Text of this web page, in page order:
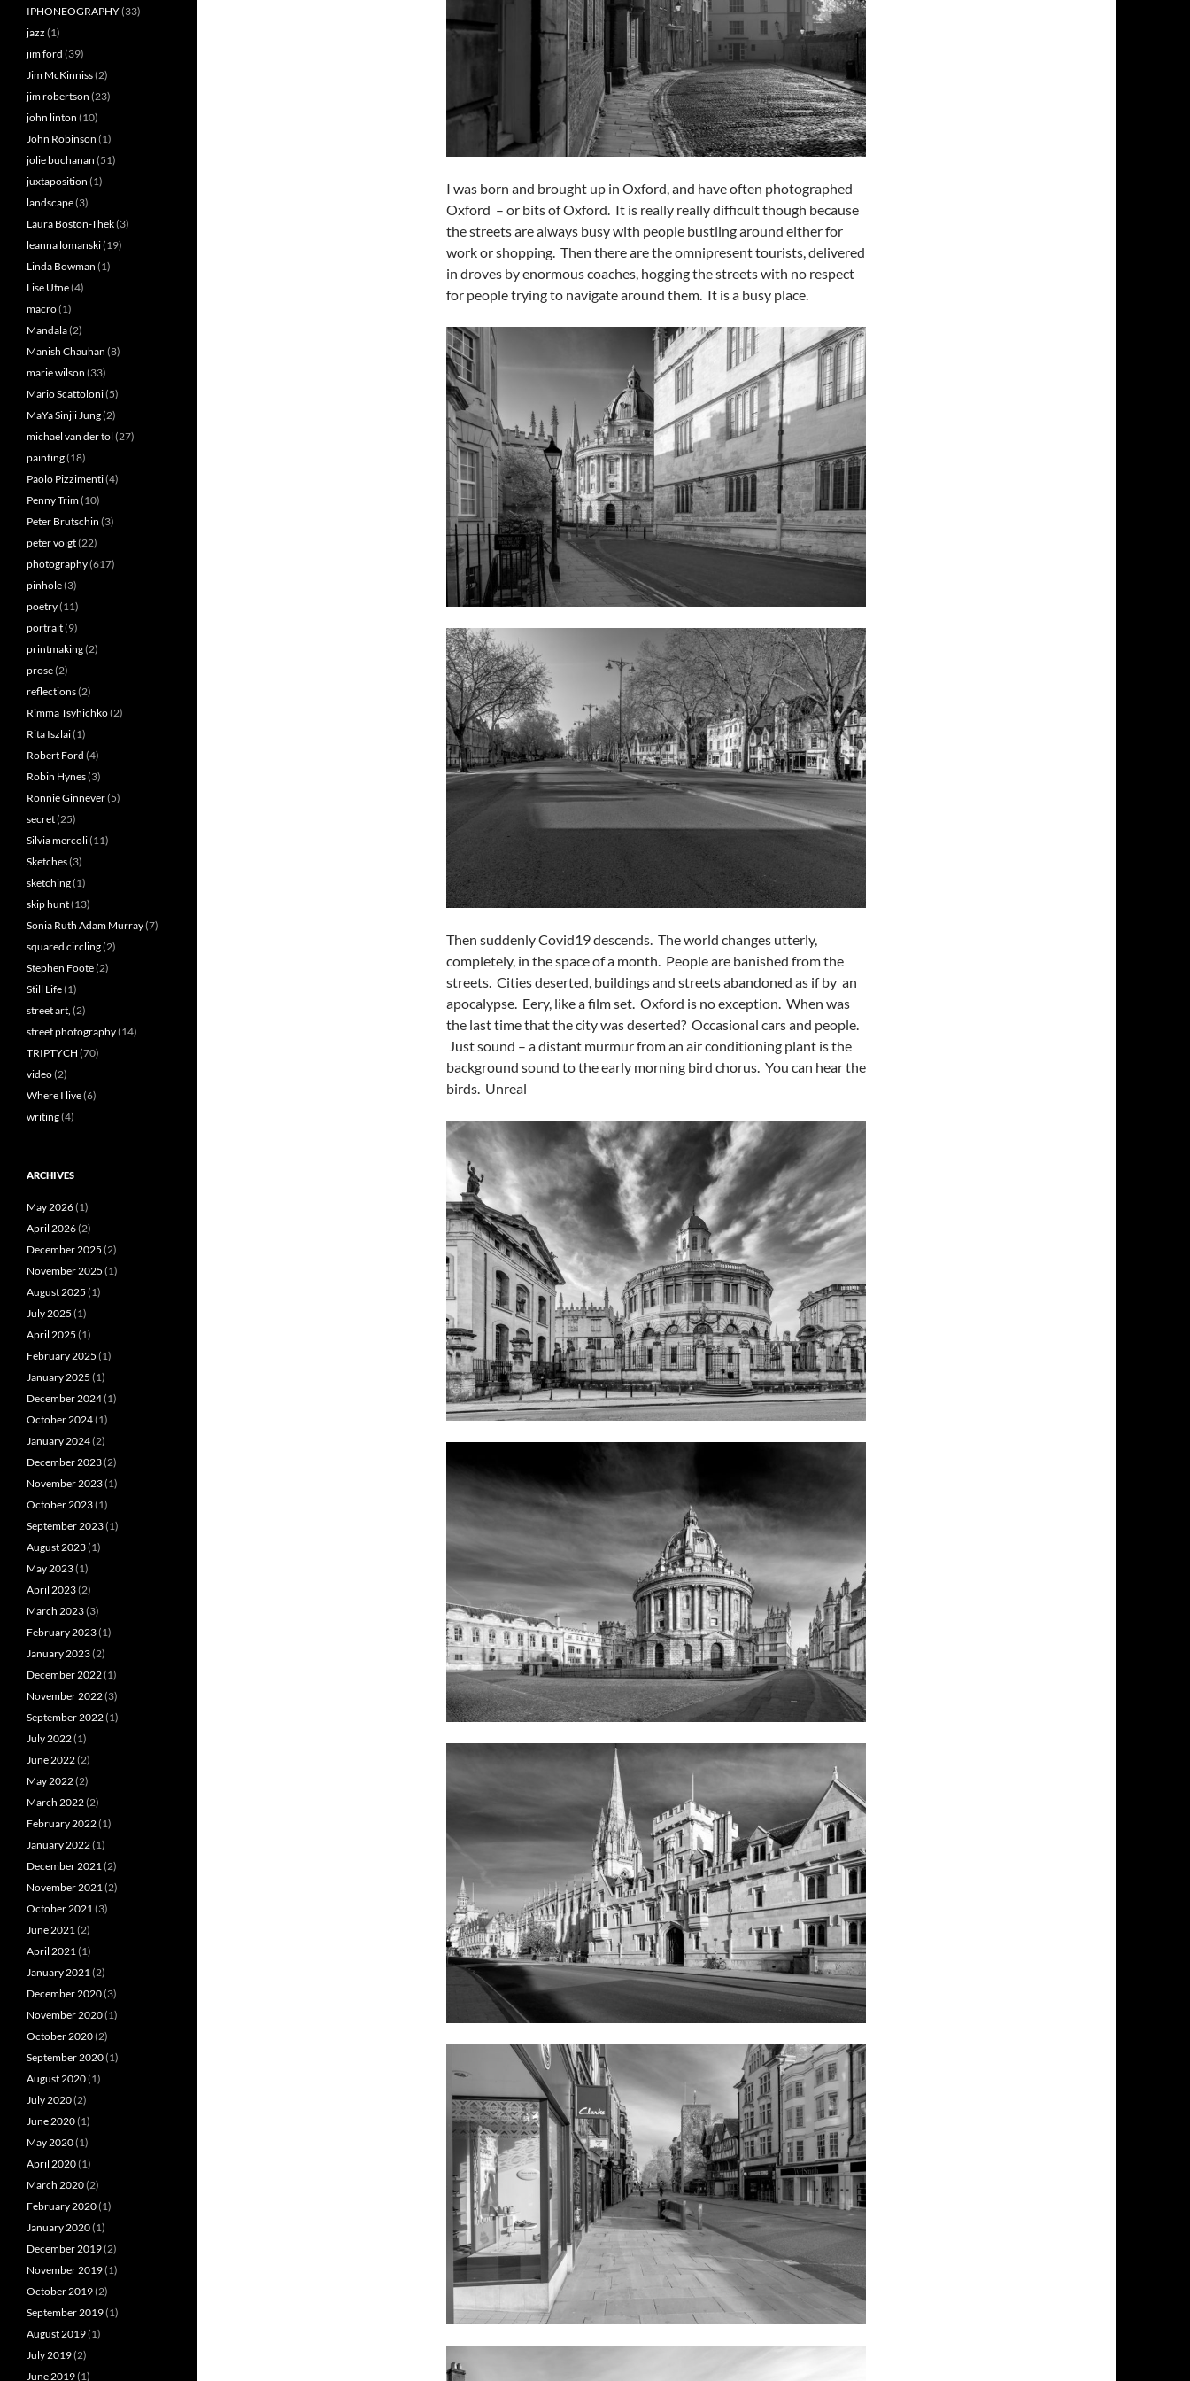
I was born and brought up in Oxford, and have often photographed
Oxford – or bits of Oxford. It is really really difficult though because
the streets are always busy with people bustling around either for
work or shopping. Then there are the omnipresent tourists, delivered
in droves by enormous coaches, hogging the streets with no respect
for people trying to navigate around them. It is a busy place.
Then suddenly Covid19 descends. The world changes utterly,
completely, in the space of a month. People are banished from the
streets. Cities deserted, buildings and streets abandoned as if by an
apocalypse. Eery, like a film set. Oxford is no exception. When was
the last time that the city was deserted? Occasional cars and people.
Just sound – a distant murmur from an air conditioning plant is the
background sound to the early morning bird chorus. You can hear the
birds. Unreal
IPHONEOGRAPHY(33)
jazz (1)
jim ford (39)
Jim McKinniss(2)
jim robertson (23)
john linton (10)
John Robinson (1)
jolie buchanan (51)
juxtaposition (1)
landscape(3)
Laura Boston-Thek(3)
leanna lomanski(19)
Linda Bowman (1)
Lise Utne(4)
macro(1)
Mandala(2)
Manish Chauhan (8)
marie wilson (33)
Mario Scattoloni(5)
MaYa Sinjii Jung(2)
michael van der tol (27)
painting(18)
Paolo Pizzimenti(4)
Penny Trim(10)
Peter Brutschin (3)
peter voigt(22)
photography(617)
pinhole(3)
poetry(11)
portrait(9)
printmaking(2)
prose(2)
reflections(2)
Rimma Tsyhichko(2)
Rita Iszlai(1)
Robert Ford (4)
Robin Hynes(3)
Ronnie Ginnever(5)
secret(25)
Silvia mercoli(11)
Sketches(3)
sketching(1)
skip hunt(13)
Sonia Ruth Adam Murray(7)
squared circling(2)
Stephen Foote(2)
Still Life(1)
street art, (2)
street photography(14)
TRIPTYCH (70)
video(2)
Where I live(6)
writing(4)
ARCHIVES
May 2026(1)
April 2026(2)
December 2025 (2)
November 2025 (1)
August 2025 (1)
July 2025 (1)
April 2025 (1)
February 2025 (1)
January 2025 (1)
December 2024(1)
October 2024(1)
January 2024(2)
December 2023(2)
November 2023(1)
October 2023(1)
September 2023(1)
August 2023(1)
May 2023(1)
April 2023(2)
March 2023(3)
February 2023(1)
January 2023(2)
December 2022(1)
November 2022(3)
September 2022(1)
July 2022(1)
June 2022(2)
May 2022(2)
March 2022(2)
February 2022(1)
January 2022(1)
December 2021(2)
November 2021(2)
October 2021(3)
June 2021(2)
April 2021(1)
January 2021(2)
December 2020(3)
November 2020(1)
October 2020(2)
September 2020(1)
August 2020(1)
July 2020(2)
June 2020(1)
May 2020(1)
April 2020(1)
March 2020(2)
February 2020(1)
January 2020(1)
December 2019(2)
November 2019(1)
October 2019(2)
September 2019(1)
August 2019(1)
July 2019(2)
June 2019(1)